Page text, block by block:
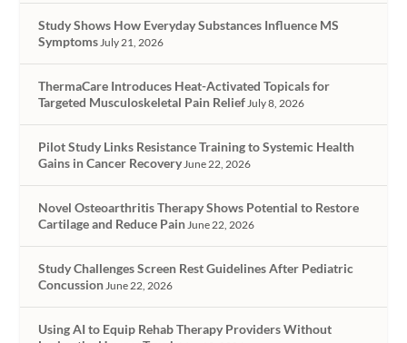
Study Shows How Everyday Substances Influence MS
Symptoms July 21, 2026
ThermaCare Introduces Heat-Activated Topicals for
Targeted Musculoskeletal Pain Relief July 8, 2026
Pilot Study Links Resistance Training to Systemic Health
Gains in Cancer Recovery June 22, 2026
Novel Osteoarthritis Therapy Shows Potential to Restore
Cartilage and Reduce Pain June 22, 2026
Study Challenges Screen Rest Guidelines After Pediatric
Concussion June 22, 2026
Using AI to Equip Rehab Therapy Providers Without